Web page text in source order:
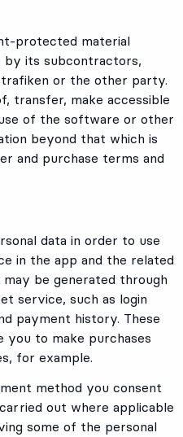
protected material
by its subcontractors,
or the other party.
transfer, make accessible
of the software or other
beyond that which is
and purchase terms and
data in order to use
in the app and the related
be generated through
service, such as login
payment history. These
you to make purchases
for example.
method you consent
out where applicable
some of the personal